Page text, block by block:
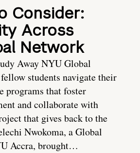
Consider:
Across
Network
Away NYU Global
students navigate their
programs that foster
and collaborate with
that gives back to the
Nwokoma, a Global
Accra, brought…